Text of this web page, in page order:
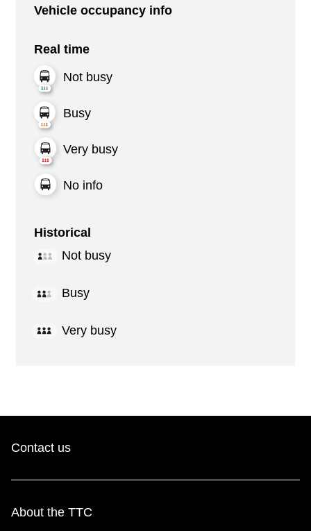
Vehicle occupancy info
Real time
Not busy
Busy
Very busy
No info
Historical
Not busy
Busy
Very busy
Contact us
About the TTC